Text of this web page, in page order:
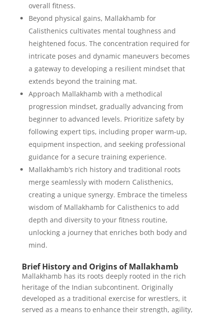
overall fitness.
Beyond physical gains, Mallakhamb for
Calisthenics cultivates mental toughness and
heightened focus. The concentration required for
intricate poses and dynamic maneuvers becomes
a gateway to developing a resilient mindset that
extends beyond the training mat.
Approach Mallakhamb with a methodical
progression mindset, gradually advancing from
beginner to advanced levels. Prioritize safety by
following expert tips, including proper warm-up,
equipment inspection, and seeking professional
guidance for a secure training experience.
Mallakhamb’s rich history and traditional roots
merge seamlessly with modern Calisthenics,
creating a unique synergy. Embrace the timeless
wisdom of Mallakhamb for Calisthenics to add
depth and diversity to your fitness routine,
unlocking a journey that enriches both body and
mind.
Brief History and Origins of Mallakhamb
Mallakhamb has its roots deeply rooted in the rich
heritage of the Indian subcontinent. Originally
developed as a traditional exercise for wrestlers, it
served as a means to enhance their strength, agility,